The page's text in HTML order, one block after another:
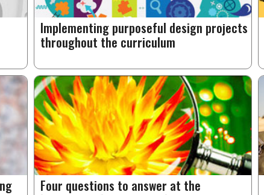
Implementing purposeful design projects
throughout the curriculum
Four questions to answer at the